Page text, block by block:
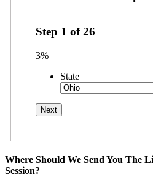
Step 1 of26
3%
State
Where Should We Send You The
Session?